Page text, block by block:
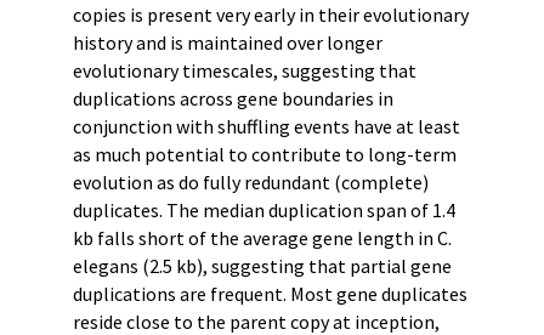
copies is present very early in their evolutionary
history and is maintained over longer
evolutionary timescales, suggesting that
duplications across gene boundaries in
conjunction with shuffling events have at least
as much potential to contribute to long-term
evolution as do fully redundant (complete)
duplicates. The median duplication span of 1.4
kb falls short of the average gene length in C.
elegans (2.5 kb), suggesting that partial gene
duplications are frequent. Most gene duplicates
reside close to the parent copy at inception,